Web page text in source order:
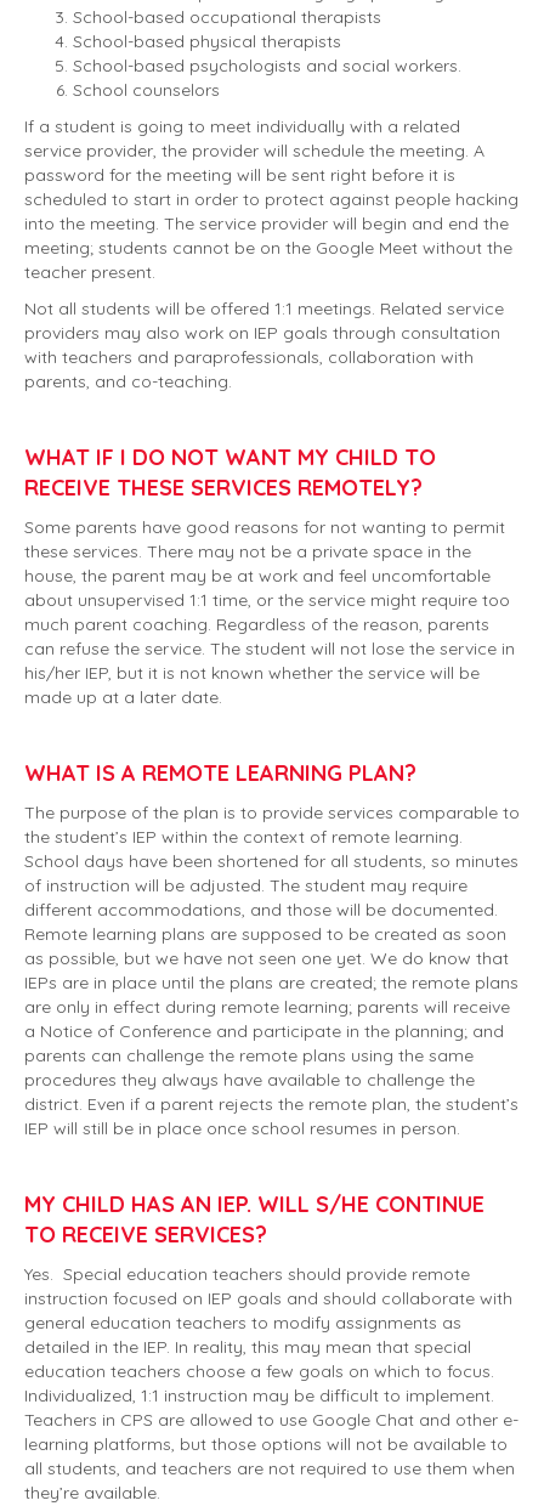
School-based occupational therapists
School-based physical therapists
School-based psychologists and social workers.
School counselors
If a student is going to meet individually with a related
service provider, the provider will schedule the meeting. A
password for the meeting will be sent right before it is
scheduled to start in order to protect against people hacking
into the meeting. The service provider will begin and end the
meeting; students cannot be on the Google Meet without the
teacher present.
Not all students will be offered 1:1 meetings. Related service
providers may also work on IEP goals through consultation
with teachers and paraprofessionals, collaboration with
parents, and co-teaching.
WHAT IF I DO NOT WANT MY CHILD TO
RECEIVE THESE SERVICES REMOTELY?
Some parents have good reasons for not wanting to permit
these services. There may not be a private space in the
house, the parent may be at work and feel uncomfortable
about unsupervised 1:1 time, or the service might require too
much parent coaching. Regardless of the reason, parents
can refuse the service. The student will not lose the service in
his/her IEP, but it is not known whether the service will be
made up at a later date.
WHAT IS A REMOTE LEARNING PLAN?
The purpose of the plan is to provide services comparable to
the student’s IEP within the context of remote learning.
School days have been shortened for all students, so minutes
of instruction will be adjusted. The student may require
different accommodations, and those will be documented.
Remote learning plans are supposed to be created as soon
as possible, but we have not seen one yet. We do know that
IEPs are in place until the plans are created; the remote plans
are only in effect during remote learning; parents will receive
a Notice of Conference and participate in the planning; and
parents can challenge the remote plans using the same
procedures they always have available to challenge the
district. Even if a parent rejects the remote plan, the student’s
IEP will still be in place once school resumes in person.
MY CHILD HAS AN IEP. WILL S/HE CONTINUE
TO RECEIVE SERVICES?
Yes. Special education teachers should provide remote
instruction focused on IEP goals and should collaborate with
general education teachers to modify assignments as
detailed in the IEP. In reality, this may mean that special
education teachers choose a few goals on which to focus.
Individualized, 1:1 instruction may be difficult to implement.
Teachers in CPS are allowed to use Google Chat and other e-
learning platforms, but those options will not be available to
all students, and teachers are not required to use them when
they’re available.